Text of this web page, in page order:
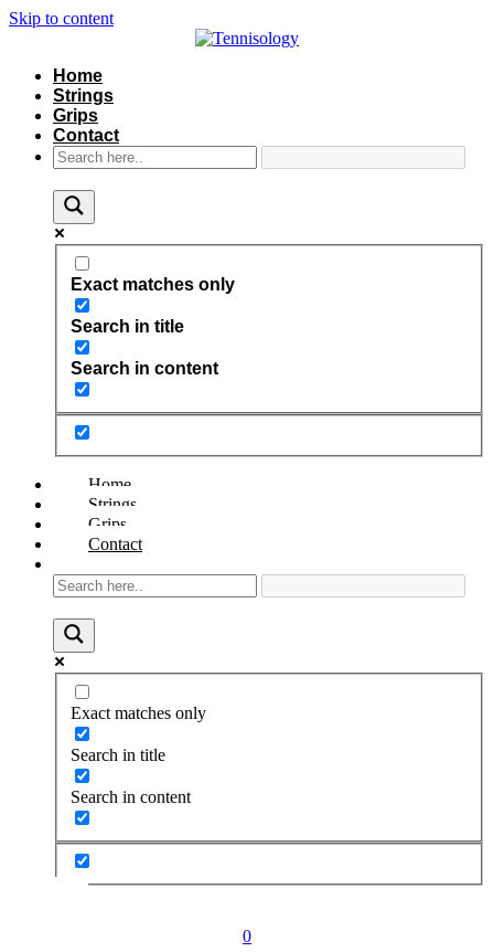
Skip to content
Home
Strings
Grips
Contact
Exact matches only
Search in title
Search in content
Home
Strings
Grips
Contact
Exact matches only
Search in title
Search in content
0